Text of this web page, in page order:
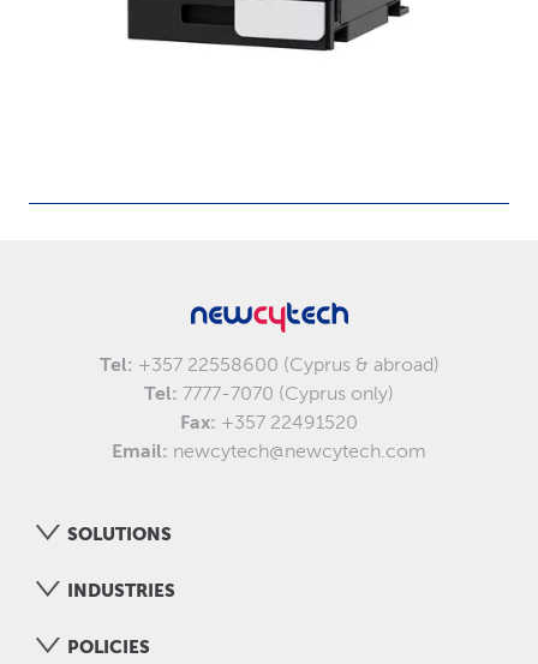
Tel: +357 22558600 (Cyprus & abroad)
Tel: 7777-7070 (Cyprus only)
Fax: +357 22491520
Email: newcytech@newcytech.com
SOLUTIONS
INDUSTRIES
POLICIES